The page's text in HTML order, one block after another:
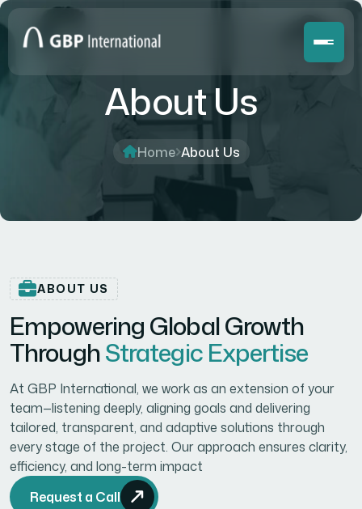
About Us
Home About Us
ABOUT US
Empowering Global Growth
ThroughStrategic Expertise
At GBP International, we work as an extension of your
team—listening deeply, aligning goals and delivering
tailored, transparent, and adaptive solutions through
every stage of the project. Our approach ensures clarity,
efficiency, and long-term impact
Request a Call